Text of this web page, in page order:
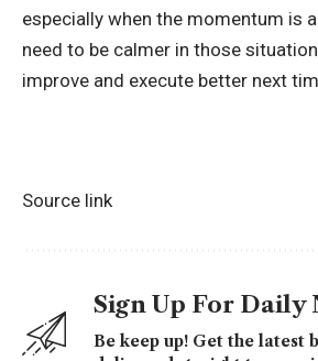
especially when the momentum is
need to be calmer in those
improve and execute better next
Source link
Sign Up For
Be keep up! Get the latest